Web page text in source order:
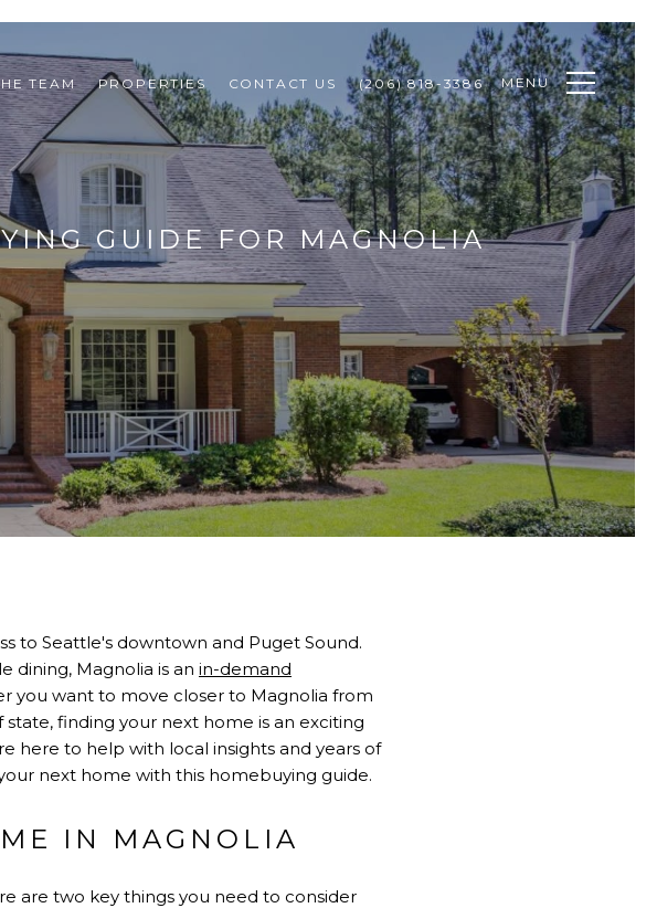
TEAM PROPERTIES CONTACT US (206) 818-3386 MENU
GUIDE FOR MAGNOLIA
to Seattle's downtown and Puget Sound.
dining, Magnolia is an in-demand
you want to move closer to Magnolia from
finding your next home is an exciting
here to help with local insights and years of
next home with this homebuying guide.
IN MAGNOLIA
are two key things you need to consider